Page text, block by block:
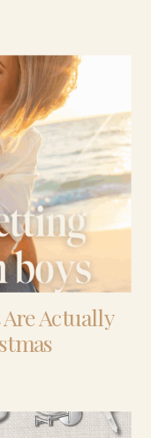
Actually